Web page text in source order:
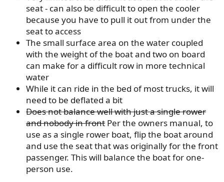
seat - can also be difficult to open the cooler
because you have to pull it out from under the
seat to access
The small surface area on the water coupled
with the weight of the boat and two on board
can make for a difficult row in more technical
water
While it can ride in the bed of most trucks, it will
need to be deflated a bit
Does not balance well with just a single rower
and nobody in front Per the owners manual, to
use as a single rower boat, flip the boat around
and use the seat that was originally for the front
passenger. This will balance the boat for one-
person use.